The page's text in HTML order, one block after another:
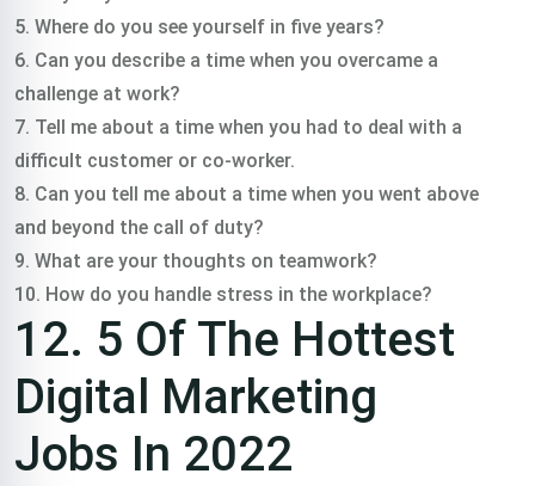
5. Where do you see yourself in five years?
6. Can you describe a time when you overcame a
challenge at work?
7. Tell me about a time when you had to deal with a
difficult customer or co-worker.
8. Can you tell me about a time when you went above
and beyond the call of duty?
9. What are your thoughts on teamwork?
10. How do you handle stress in the workplace?
12. 5 Of The Hottest
Digital Marketing
Jobs In 2022